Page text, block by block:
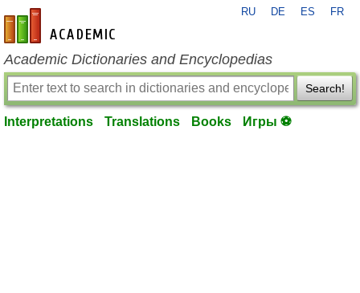
en-academic.com
RU DE ES FR
Academic Dictionaries and Encyclopedias
Search!
Interpretations Translations Books Игры ⚽